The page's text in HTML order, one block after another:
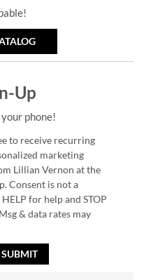
Up
phone!
to receive recurring
marketing
Lillian Vernon at the
Consent is not a
for help and STOP
& data rates may
SUBMIT